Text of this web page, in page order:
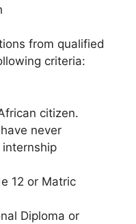
from qualified
criteria:
citizen.
never
12 or Matric
Diploma or